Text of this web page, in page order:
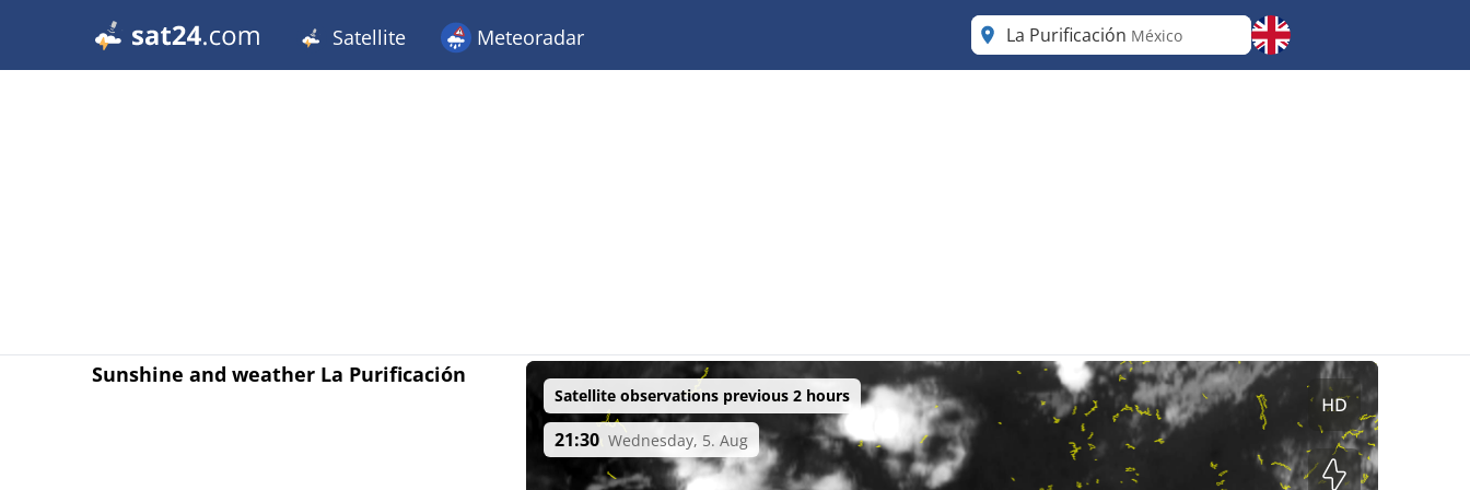
Satellite Meteoradar La Purificación México
Sunshine and weather La Purificación
Satellite observations previous 2 hours
21:30 Wednesday, 5. Aug